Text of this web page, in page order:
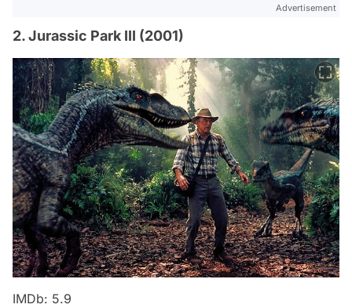
Advertisement
2. Jurassic Park III (2001)
IMDb: 5.9